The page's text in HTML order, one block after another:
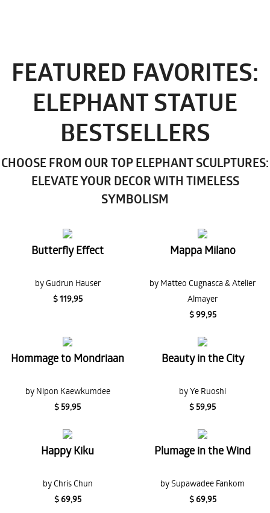
FEATURED FAVORITES:
ELEPHANT STATUE
BESTSELLERS
CHOOSE FROM OUR TOP ELEPHANT SCULPTURES:
ELEVATE YOUR DECOR WITH TIMELESS
SYMBOLISM
Butterfly Effect
by Gudrun Hauser
$ 119,95
Mappa Milano
by Matteo Cugnasca & Atelier
Almayer
$ 99,95
Hommage to Mondriaan
by Nipon Kaewkumdee
$ 59,95
Beauty in the City
by Ye Ruoshi
$ 59,95
Happy Kiku
by Chris Chun
$ 69,95
Plumage in the Wind
by Supawadee Fankom
$ 69,95